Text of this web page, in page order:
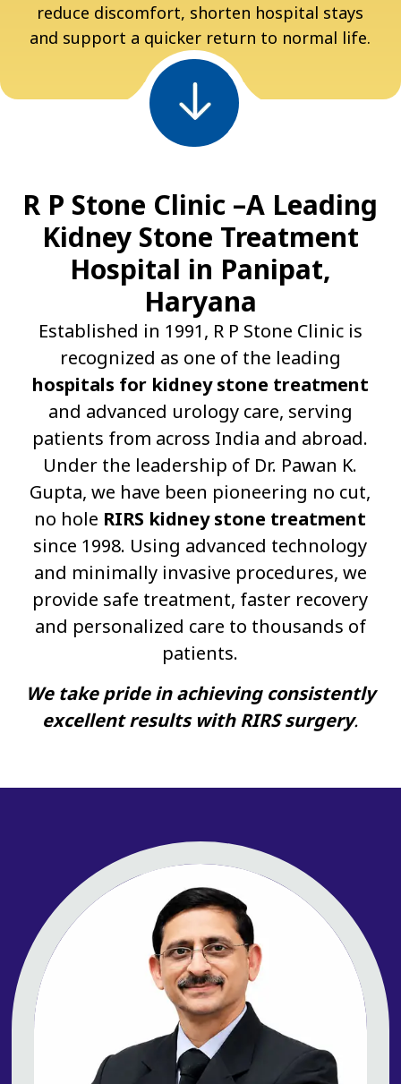
reduce discomfort, shorten hospital stays
and support a quicker return to normal life.
R P Stone Clinic –A Leading
Kidney Stone Treatment
Hospital in Panipat,
Haryana
Established in 1991, R P Stone Clinic is
recognized as one of the leading
hospitals for kidney stone treatment
and advanced urology care, serving
patients from across India and abroad.
Under the leadership of Dr. Pawan K.
Gupta, we have been pioneering no cut,
no hole RIRS kidney stone treatment
since 1998. Using advanced technology
and minimally invasive procedures, we
provide safe treatment, faster recovery
and personalized care to thousands of
patients.
We take pride in achieving consistently
excellent results with RIRS surgery.